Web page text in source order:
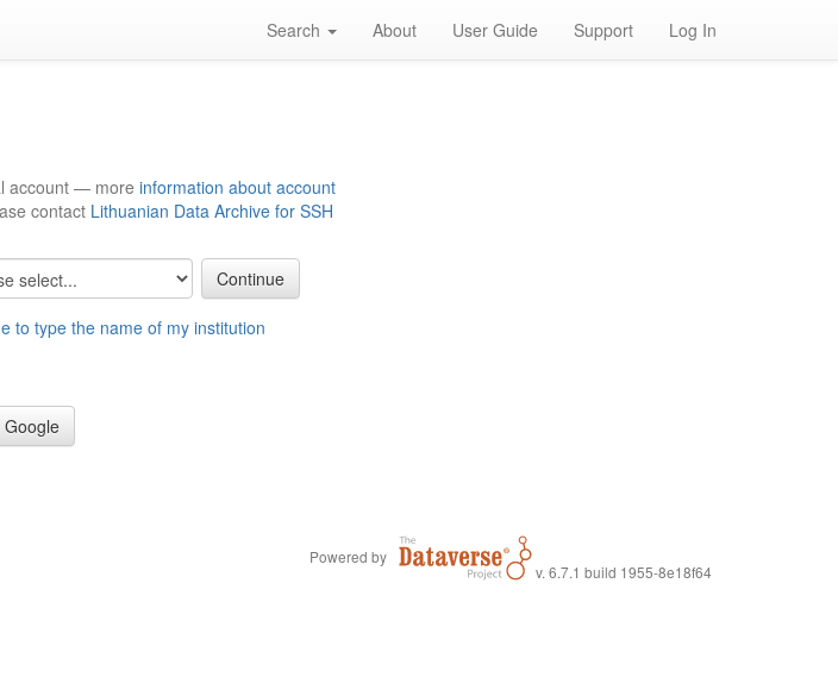
Search About User Guide Support Log In
account — more information about account
contact Lithuanian Data Archive for SSH
to type the name of my institution
Google
Powered by
v. 6.7.1 build 1955-8e18f64